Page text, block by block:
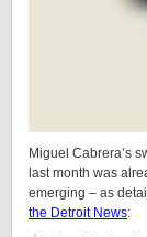
Miguel Cabrera’s
last month was
emerging – as
the Detroit News: